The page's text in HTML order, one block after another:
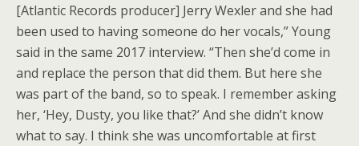
[Atlantic Records producer] Jerry Wexler and she had
been used to having someone do her vocals,” Young
said in the same 2017 interview. “Then she’d come in
and replace the person that did them. But here she
was part of the band, so to speak. I remember asking
her, ‘Hey, Dusty, you like that?’ And she didn’t know
what to say. I think she was uncomfortable at first